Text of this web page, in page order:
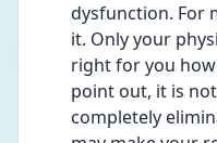
dysfunction. For
it. Only your
right for you
point out, it is
completely